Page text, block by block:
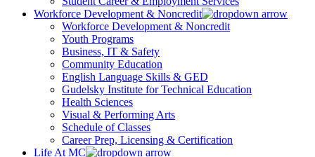
Workforce Development & Noncredit
Workforce Development & Noncredit
Youth Programs
Business, IT & Safety
Community Education
English Language Skills & GED
Gudelsky Institute for Technical Education
Health Sciences
Visual & Performing Arts
Schedule of Classes
Career Prep, Licensing & Certification
Life At MC